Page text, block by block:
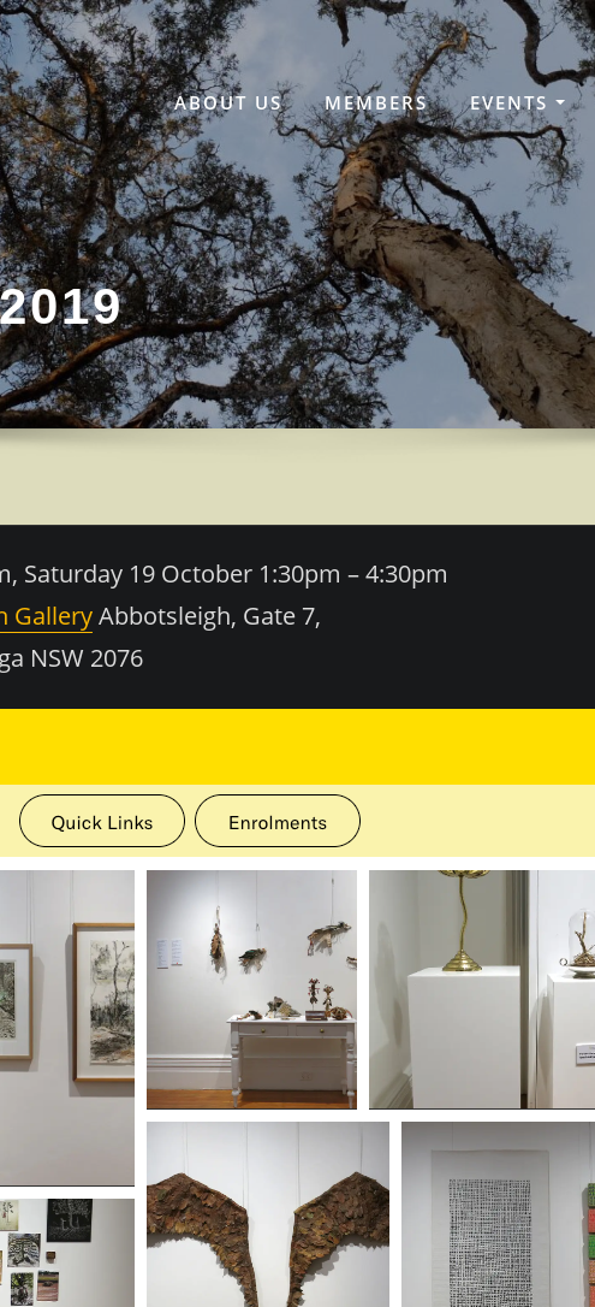
ABOUT US MEMBERS EVENTS
Saturday 19 October 1:30pm – 4:30pm
GalleryAbbotsleigh, Gate 7,
NSW 2076